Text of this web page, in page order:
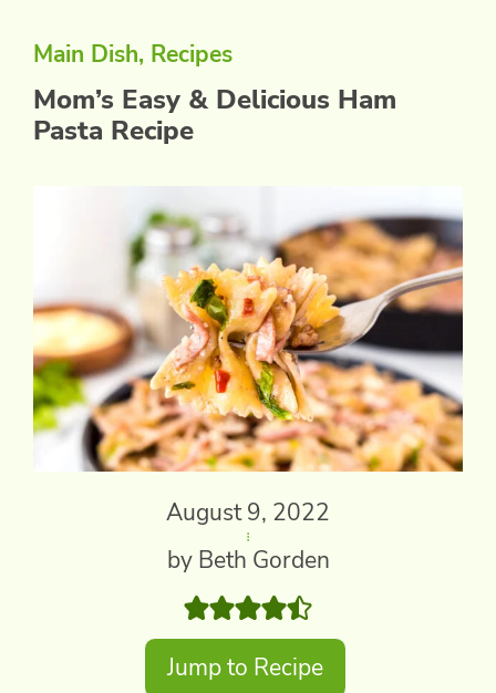
Main Dish, Recipes
Mom’s Easy & Delicious Ham
Pasta Recipe
August 9, 2022
by Beth Gorden
Jump to Recipe